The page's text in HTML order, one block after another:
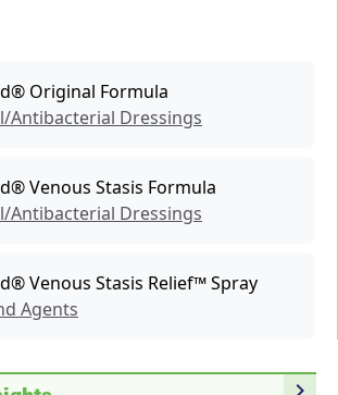
Original Formula
Antibacterial Dressings
Venous Stasis Formula
Antibacterial Dressings
Venous Stasis Relief™ Spray
Agents